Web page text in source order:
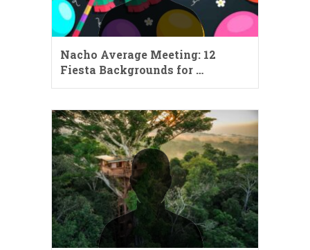
Nacho Average Meeting: 12
Fiesta Backgrounds for …